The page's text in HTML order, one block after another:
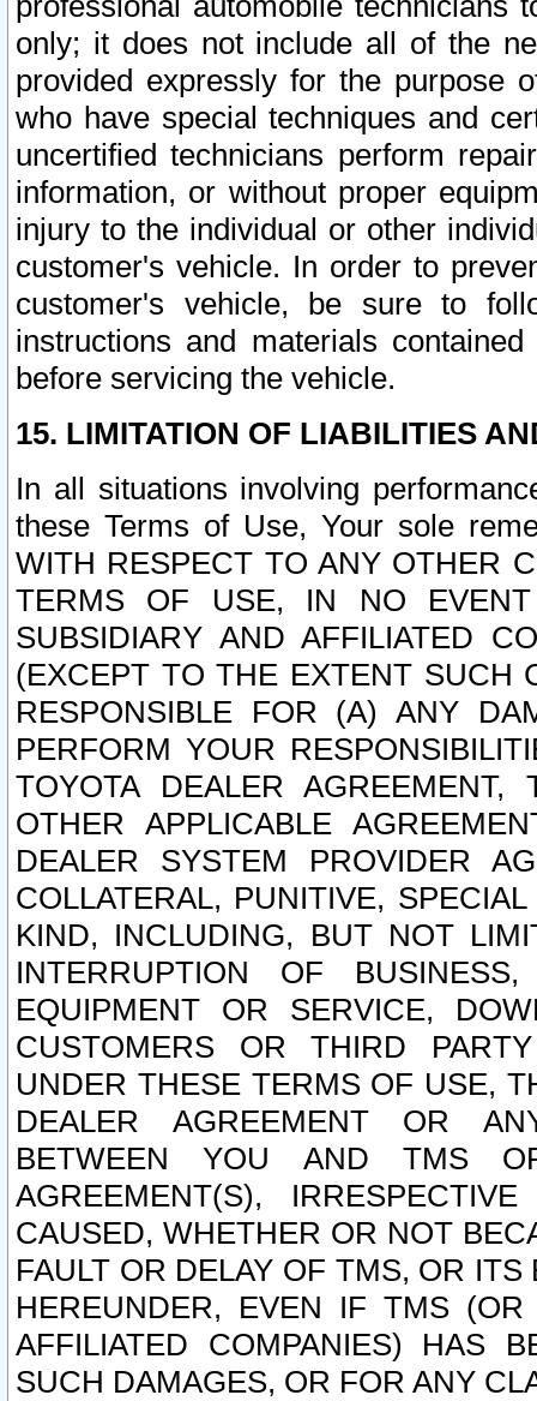
only; it does not include all of the
provided expressly for the purpose
who have special techniques and
uncertified technicians perform
information, or without proper
injury to the individual or other
customer's vehicle. In order to
customer's vehicle, be sure to
instructions and materials
before servicing the vehicle.
15. LIMITATION OF LIABILITIES
In all situations involving
these Terms of Use, Your sole
WITH RESPECT TO ANY OTHER
TERMS OF USE, IN NO
SUBSIDIARY AND AFFILIATED
(EXCEPT TO THE EXTENT SUCH
RESPONSIBLE FOR (A) ANY
PERFORM YOUR
TOYOTA DEALER
OTHER APPLICABLE
DEALER SYSTEM PROVIDER
COLLATERAL, PUNITIVE,
KIND, INCLUDING, BUT NOT
INTERRUPTION OF
EQUIPMENT OR SERVICE,
CUSTOMERS OR THIRD
UNDER THESE TERMS OF USE,
DEALER AGREEMENT OR
BETWEEN YOU AND TMS
AGREEMENT(S),
CAUSED, WHETHER OR NOT
FAULT OR DELAY OF TMS, OR
HEREUNDER, EVEN IF TMS
AFFILIATED COMPANIES) HAS
SUCH DAMAGES, OR FOR ANY